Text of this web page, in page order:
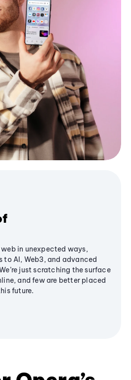
in unexpected ways,
to AI, Web3, and advanced
just scratching the surface
and few are better placed
future.